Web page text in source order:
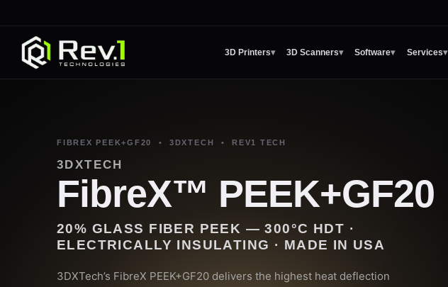
3D Printers▾ 3D Scanners▾ Software▾ Services▾
FIBREX PEEK+GF20 • 3DXTECH • REV1 TECH
3DXTECH
FibreX™ PEEK+GF20
20% GLASS FIBER PEEK — 300°C HDT ·
ELECTRICALLY INSULATING · MADE IN USA
3DXTech’s FibreX PEEK+GF20 delivers the highest heat deflection